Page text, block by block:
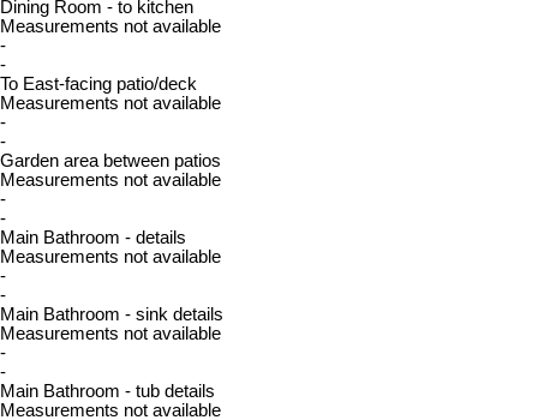
Dining Room - to kitchen
Measurements not available
-
-
To East-facing patio/deck
Measurements not available
-
-
Garden area between patios
Measurements not available
-
-
Main Bathroom - details
Measurements not available
-
-
Main Bathroom - sink details
Measurements not available
-
-
Main Bathroom - tub details
Measurements not available